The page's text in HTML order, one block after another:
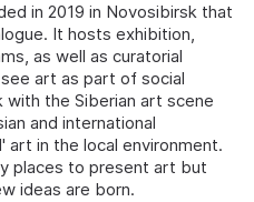
in 2019 in Novosibirsk that
It hosts exhibition,
as well as curatorial
art as part of social
the Siberian art scene
and international
art in the local environment.
places to present art but
ideas are born.